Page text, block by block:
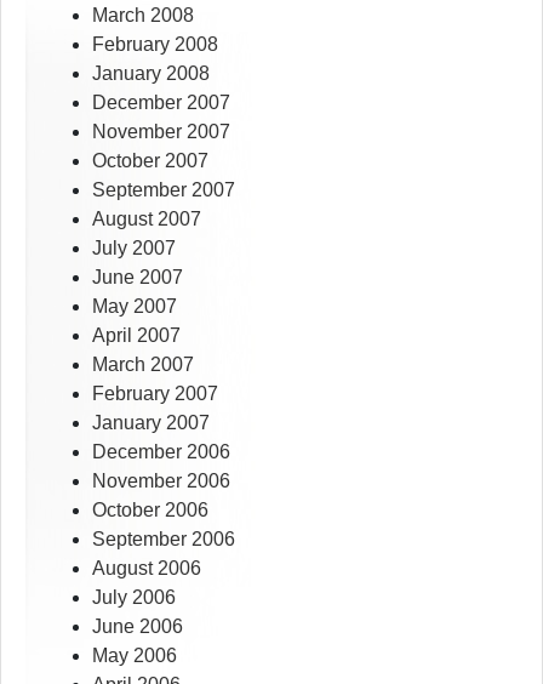
March 2008
February 2008
January 2008
December 2007
November 2007
October 2007
September 2007
August 2007
July 2007
June 2007
May 2007
April 2007
March 2007
February 2007
January 2007
December 2006
November 2006
October 2006
September 2006
August 2006
July 2006
June 2006
May 2006